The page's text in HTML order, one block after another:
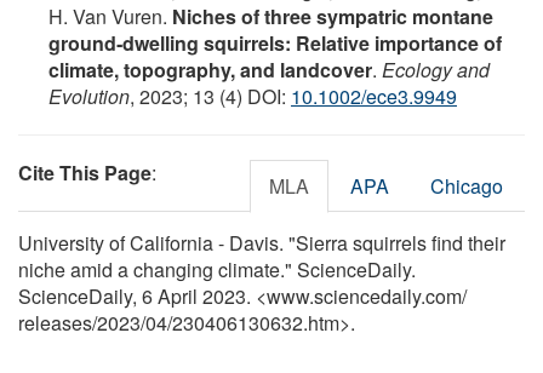
H. Van Vuren. Niches of three sympatric montane
ground‐dwelling squirrels: Relative importance of
climate, topography, and landcover. Ecology and
Evolution, 2023; 13 (4) DOI: 10.1002/ece3.9949
Cite This Page: MLA APA Chicago
University of California - Davis. "Sierra squirrels find their
niche amid a changing climate." ScienceDaily.
ScienceDaily, 6 April 2023. <www.sciencedaily.com/
releases/2023/04/230406130632.htm>.